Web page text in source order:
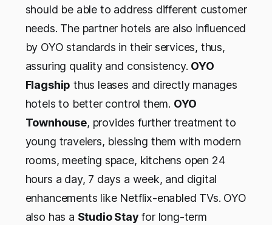
should be able to address different customer
needs. The partner hotels are also influenced
by OYO standards in their services, thus,
assuring quality and consistency. OYO
Flagship thus leases and directly manages
hotels to better control them. OYO
Townhouse, provides further treatment to
young travelers, blessing them with modern
rooms, meeting space, kitchens open 24
hours a day, 7 days a week, and digital
enhancements like Netflix-enabled TVs. OYO
also has a Studio Stay for long-term